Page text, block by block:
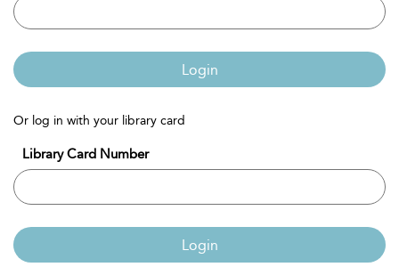
Login
Or log in with your library card
Library Card Number
Login